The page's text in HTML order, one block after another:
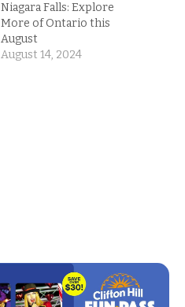
Niagara Falls: Explore
More of Ontario this
August
August 14, 2024